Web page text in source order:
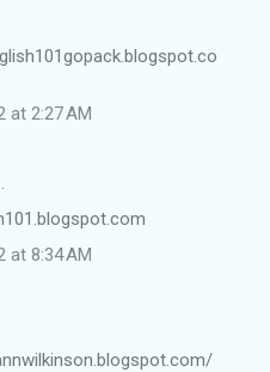
at 2:27 AM
at 8:34 AM